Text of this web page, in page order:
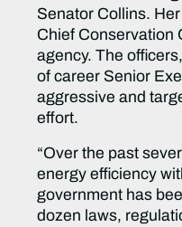
Senator Collins.
Chief Conservation
agency. The
of career Senior
aggressive and
effort.
“Over the past
energy efficiency
government has
dozen laws,